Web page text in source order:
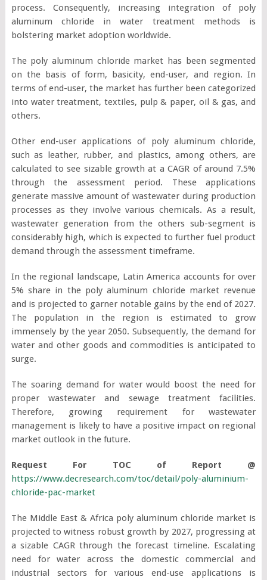
process. Consequently, increasing integration of poly
aluminum chloride in water treatment methods is
bolstering market adoption worldwide.
The poly aluminum chloride market has been segmented
on the basis of form, basicity, end-user, and region. In
terms of end-user, the market has further been categorized
into water treatment, textiles, pulp & paper, oil & gas, and
others.
Other end-user applications of poly aluminum chloride,
such as leather, rubber, and plastics, among others, are
calculated to see sizable growth at a CAGR of around 7.5%
through the assessment period. These applications
generate massive amount of wastewater during production
processes as they involve various chemicals. As a result,
wastewater generation from the others sub-segment is
considerably high, which is expected to further fuel product
demand through the assessment timeframe.
In the regional landscape, Latin America accounts for over
5% share in the poly aluminum chloride market revenue
and is projected to garner notable gains by the end of 2027.
The population in the region is estimated to grow
immensely by the year 2050. Subsequently, the demand for
water and other goods and commodities is anticipated to
surge.
The soaring demand for water would boost the need for
proper wastewater and sewage treatment facilities.
Therefore, growing requirement for wastewater
management is likely to have a positive impact on regional
market outlook in the future.
Request For TOC of Report @
https://www.decresearch.com/toc/detail/poly-aluminium-
chloride-pac-market
The Middle East & Africa poly aluminum chloride market is
projected to witness robust growth by 2027, progressing at
a sizable CAGR through the forecast timeline. Escalating
need for water across the domestic commercial and
industrial sectors for various end-use applications is